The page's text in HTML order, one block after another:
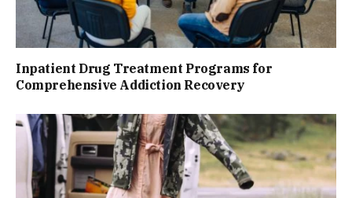
Inpatient Drug Treatment Programs for
Comprehensive Addiction Recovery